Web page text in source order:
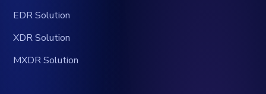
EDR Solution
XDR Solution
MXDR Solution